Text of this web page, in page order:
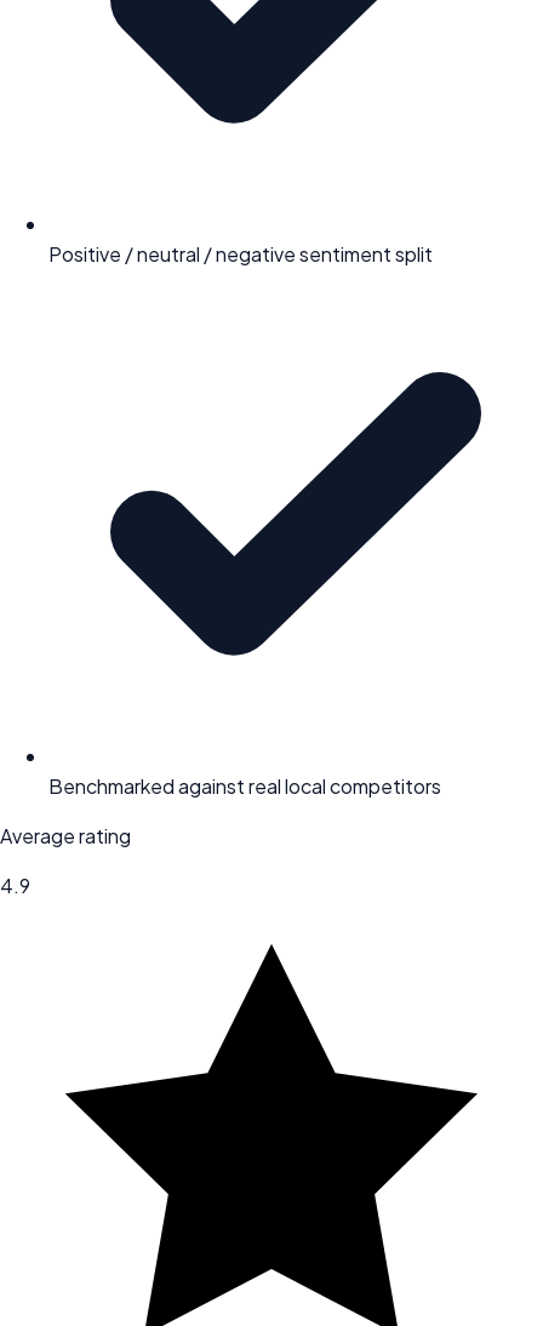
Positive / neutral / negative sentiment split
Benchmarked against real local competitors
Average rating
4.9